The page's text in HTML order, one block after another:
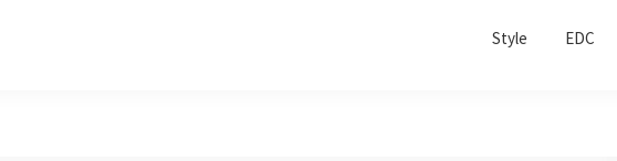
Style EDC